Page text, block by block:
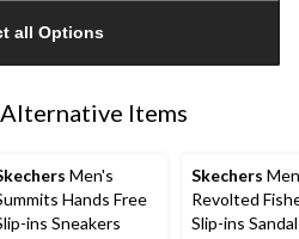
all Options
Items
Men's
Hands Free
ins Sneakers
Skechers
Revolted
Slip-ins